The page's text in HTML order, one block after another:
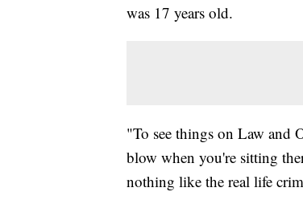
was 17 years old.
"To see things on Law and
blow when you're sitting
nothing like the real life